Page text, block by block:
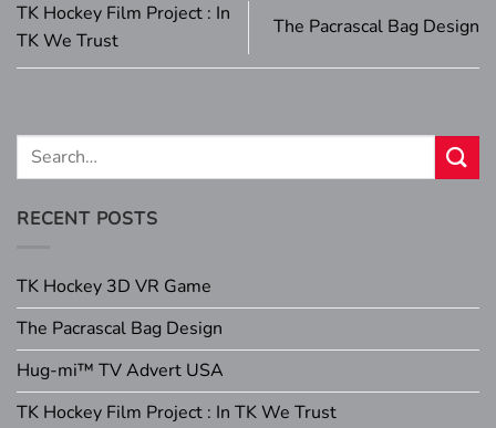
TK Hockey Film Project : In
TK We Trust
The Pacrascal Bag Design
RECENT POSTS
TK Hockey 3D VR Game
The Pacrascal Bag Design
Hug-mi™ TV Advert USA
TK Hockey Film Project : In TK We Trust